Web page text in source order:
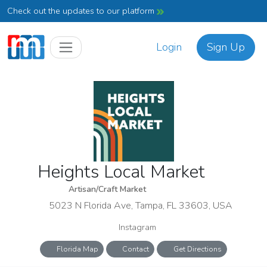
Check out the updates to our platform
Login Sign Up
Heights Local Market
Artisan/Craft Market
5023 N Florida Ave, Tampa, FL 33603, USA
Instagram
Florida Map Contact Get Directions